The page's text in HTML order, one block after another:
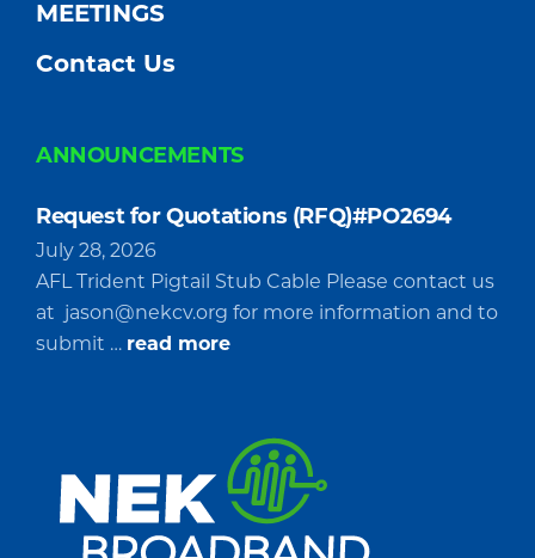
MEETINGS
Contact Us
ANNOUNCEMENTS
Request for Quotations (RFQ)#PO2694
July 28, 2026
AFL Trident Pigtail Stub Cable Please contact us
at jason@nekcv.org for more information and to
submit … read moreabout
Quotations
(RFQ)#PO2694